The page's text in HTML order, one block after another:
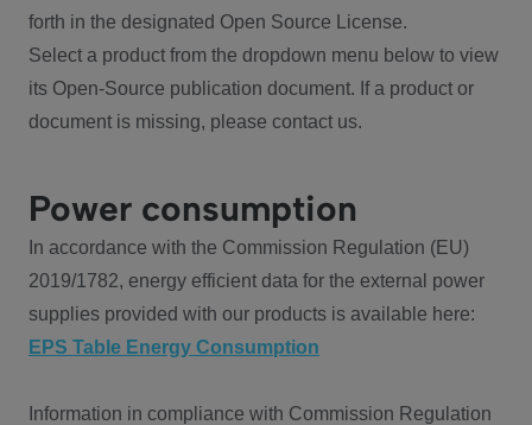
forth in the designated Open Source License.
Select a product from the dropdown menu below to view
its Open-Source publication document. If a product or
document is missing, please contact us.
Power consumption
In accordance with the Commission Regulation (EU)
2019/1782, energy efficient data for the external power
supplies provided with our products is available here:
EPS Table Energy Consumption
Information in compliance with Commission Regulation